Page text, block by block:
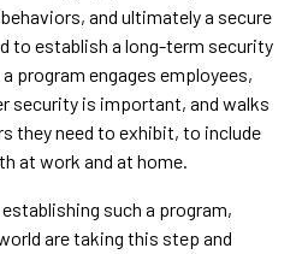
and ultimately a secure
to establish a long-term security
program engages employees,
security is important, and walks
they need to exhibit, to include
at work and at home.
such a program,
are taking this step and